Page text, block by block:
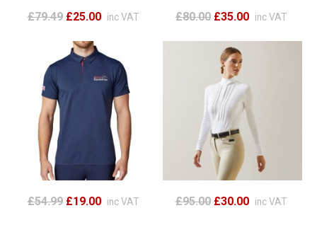
£79.49 £25.00 inc VAT £80.00 £35.00 inc VAT
£54.99 £19.00 inc VAT £95.00 £30.00 inc VAT